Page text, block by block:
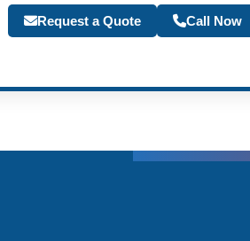
Request a Quote Call Now